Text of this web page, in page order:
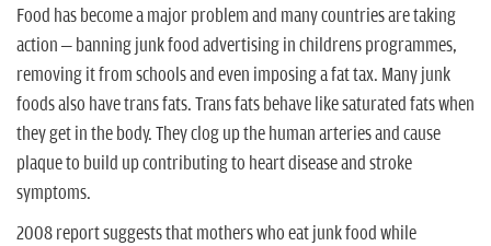
Food has become a major problem and many countries are taking
action – banning junk food advertising in childrens programmes,
removing it from schools and even imposing a fat tax. Many junk
foods also have trans fats. Trans fats behave like saturated fats when
they get in the body. They clog up the human arteries and cause
plaque to build up contributing to heart disease and stroke
symptoms.
2008 report suggests that mothers who eat junk food while